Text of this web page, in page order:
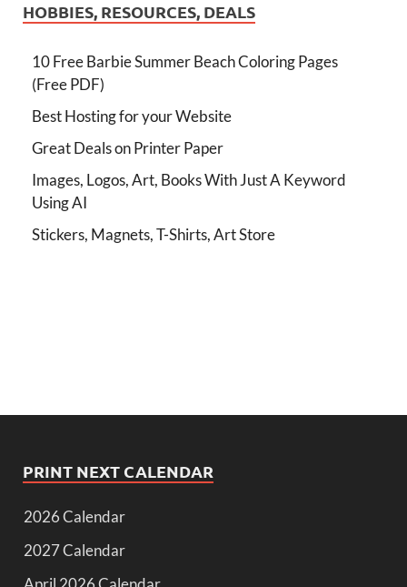
HOBBIES, RESOURCES, DEALS
10 Free Barbie Summer Beach Coloring Pages
(Free PDF)
Best Hosting for your Website
Great Deals on Printer Paper
Images, Logos, Art, Books With Just A Keyword
Using AI
Stickers, Magnets, T-Shirts, Art Store
PRINT NEXT CALENDAR
2026 Calendar
2027 Calendar